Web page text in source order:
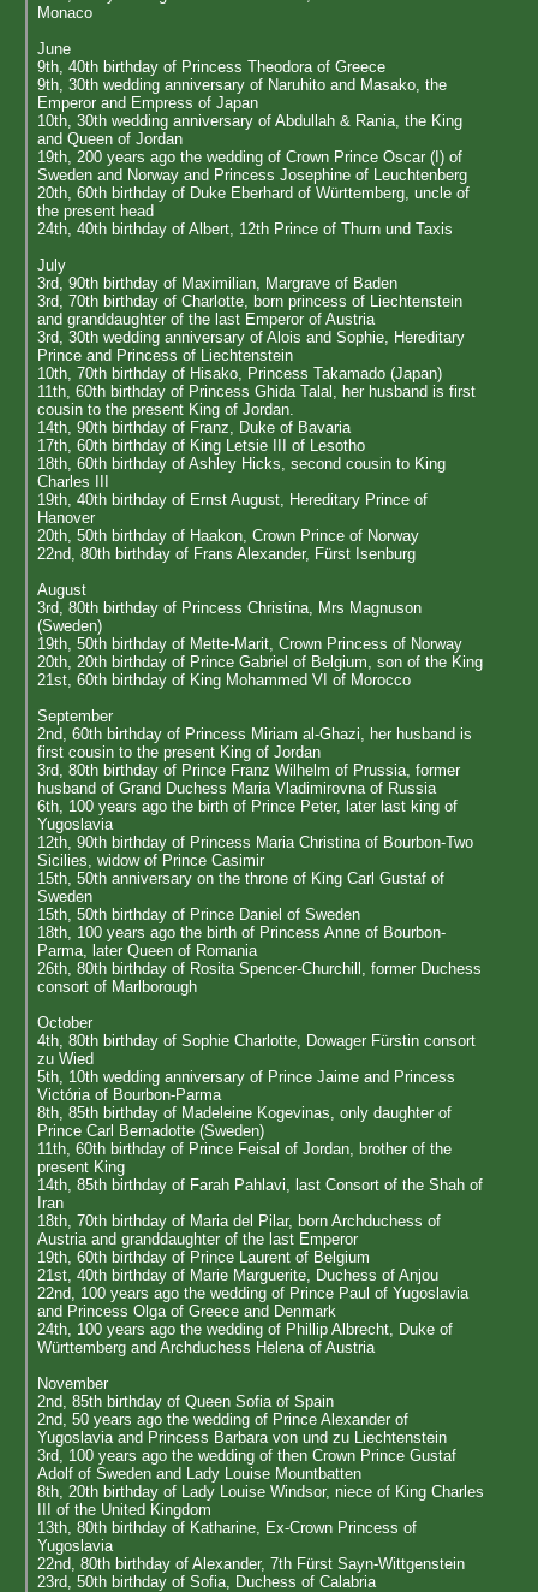
Monaco
June
9th, 40th birthday of Princess Theodora of Greece
9th, 30th wedding anniversary of Naruhito and Masako, the
Emperor and Empress of Japan
10th, 30th wedding anniversary of Abdullah & Rania, the King
and Queen of Jordan
19th, 200 years ago the wedding of Crown Prince Oscar (I) of
Sweden and Norway and Princess Josephine of Leuchtenberg
20th, 60th birthday of Duke Eberhard of Württemberg, uncle of
the present head
24th, 40th birthday of Albert, 12th Prince of Thurn und Taxis
July
3rd, 90th birthday of Maximilian, Margrave of Baden
3rd, 70th birthday of Charlotte, born princess of Liechtenstein
and granddaughter of the last Emperor of Austria
3rd, 30th wedding anniversary of Alois and Sophie, Hereditary
Prince and Princess of Liechtenstein
10th, 70th birthday of Hisako, Princess Takamado (Japan)
11th, 60th birthday of Princess Ghida Talal, her husband is first
cousin to the present King of Jordan.
14th, 90th birthday of Franz, Duke of Bavaria
17th, 60th birthday of King Letsie III of Lesotho
18th, 60th birthday of Ashley Hicks, second cousin to King
Charles III
19th, 40th birthday of Ernst August, Hereditary Prince of
Hanover
20th, 50th birthday of Haakon, Crown Prince of Norway
22nd, 80th birthday of Frans Alexander, Fürst Isenburg
August
3rd, 80th birthday of Princess Christina, Mrs Magnuson
(Sweden)
19th, 50th birthday of Mette-Marit, Crown Princess of Norway
20th, 20th birthday of Prince Gabriel of Belgium, son of the King
21st, 60th birthday of King Mohammed VI of Morocco
September
2nd, 60th birthday of Princess Miriam al-Ghazi, her husband is
first cousin to the present King of Jordan
3rd, 80th birthday of Prince Franz Wilhelm of Prussia, former
husband of Grand Duchess Maria Vladimirovna of Russia
6th, 100 years ago the birth of Prince Peter, later last king of
Yugoslavia
12th, 90th birthday of Princess Maria Christina of Bourbon-Two
Sicilies, widow of Prince Casimir
15th, 50th anniversary on the throne of King Carl Gustaf of
Sweden
15th, 50th birthday of Prince Daniel of Sweden
18th, 100 years ago the birth of Princess Anne of Bourbon-
Parma, later Queen of Romania
26th, 80th birthday of Rosita Spencer-Churchill, former Duchess
consort of Marlborough
October
4th, 80th birthday of Sophie Charlotte, Dowager Fürstin consort
zu Wied
5th, 10th wedding anniversary of Prince Jaime and Princess
Victória of Bourbon-Parma
8th, 85th birthday of Madeleine Kogevinas, only daughter of
Prince Carl Bernadotte (Sweden)
11th, 60th birthday of Prince Feisal of Jordan, brother of the
present King
14th, 85th birthday of Farah Pahlavi, last Consort of the Shah of
Iran
18th, 70th birthday of Maria del Pilar, born Archduchess of
Austria and granddaughter of the last Emperor
19th, 60th birthday of Prince Laurent of Belgium
21st, 40th birthday of Marie Marguerite, Duchess of Anjou
22nd, 100 years ago the wedding of Prince Paul of Yugoslavia
and Princess Olga of Greece and Denmark
24th, 100 years ago the wedding of Phillip Albrecht, Duke of
Württemberg and Archduchess Helena of Austria
November
2nd, 85th birthday of Queen Sofia of Spain
2nd, 50 years ago the wedding of Prince Alexander of
Yugoslavia and Princess Barbara von und zu Liechtenstein
3rd, 100 years ago the wedding of then Crown Prince Gustaf
Adolf of Sweden and Lady Louise Mountbatten
8th, 20th birthday of Lady Louise Windsor, niece of King Charles
III of the United Kingdom
13th, 80th birthday of Katharine, Ex-Crown Princess of
Yugoslavia
22nd, 80th birthday of Alexander, 7th Fürst Sayn-Wittgenstein
23rd, 50th birthday of Sofia, Duchess of Calabria